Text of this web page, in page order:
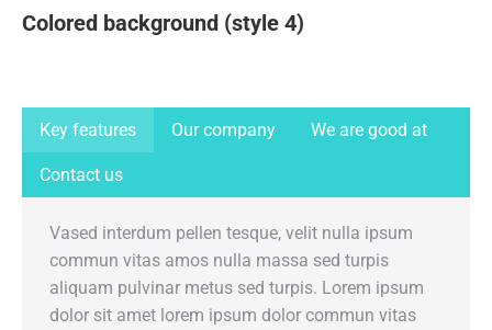
Colored background (style 4)
Key features Our company We are good at
Contact us
Vased interdum pellen tesque, velit nulla ipsum
commun vitas amos nulla massa sed turpis
aliquam pulvinar metus sed turpis. Lorem ipsum
dolor sit amet lorem ipsum dolor commun vitas